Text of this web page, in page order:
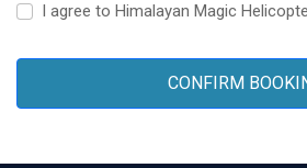
I agree to Himalayan Magic
CONFIRM